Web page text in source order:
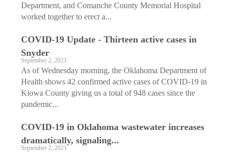
Department, and Comanche County Memorial Hospital
worked together to erect a...
COVID-19 Update - Thirteen active cases in
Snyder
September 2, 2021
As of Wednesday morning, the Oklahoma Department of
Health shows 42 confirmed active cases of COVID-19 in
Kiowa County giving us a total of 948 cases since the
pandemic...
COVID-19 in Oklahoma wastewater increases
dramatically, signaling...
September 2, 2021